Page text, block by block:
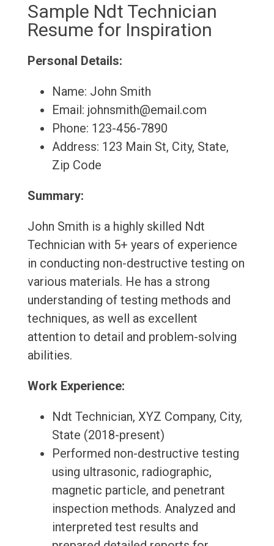
Sample Ndt Technician
Resume for Inspiration
Personal Details:
Name: John Smith
Email: johnsmith@email.com
Phone: 123-456-7890
Address: 123 Main St, City, State,
Zip Code
Summary:
John Smith is a highly skilled Ndt
Technician with 5+ years of experience
in conducting non-destructive testing on
various materials. He has a strong
understanding of testing methods and
techniques, as well as excellent
attention to detail and problem-solving
abilities.
Work Experience:
Ndt Technician, XYZ Company, City,
State (2018-present)
Performed non-destructive testing
using ultrasonic, radiographic,
magnetic particle, and penetrant
inspection methods. Analyzed and
interpreted test results and